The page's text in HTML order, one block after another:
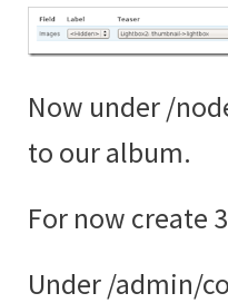
Now under /
to our album.
For now create
Under /admin/